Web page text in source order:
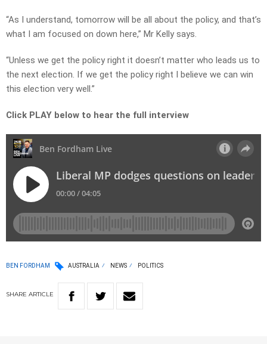
“As I understand, tomorrow will be all about the policy, and that’s
what I am focused on down here,” Mr Kelly says.
“Unless we get the policy right it doesn’t matter who leads us to
the next election. If we get the policy right I believe we can win
this election very well.”
Click PLAY below to hear the full interview
BEN FORDHAM AUSTRALIA NEWS POLITICS
SHARE ARTICLE